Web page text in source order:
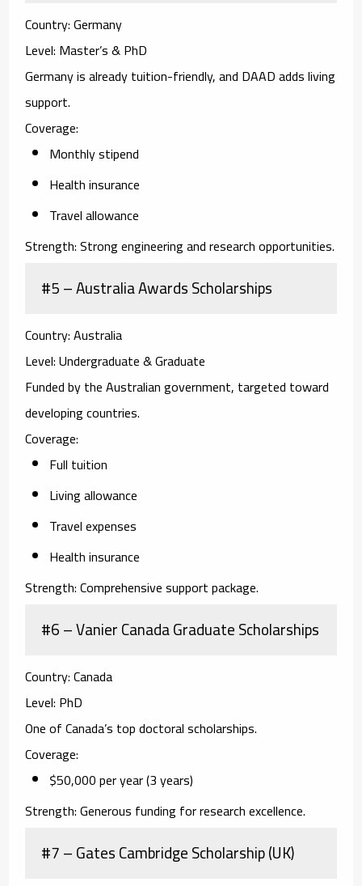
Country:Germany
Level: Master’s & PhD
Germany is already tuition-friendly, and DAAD adds living
support.
Coverage:
Monthly stipend
Health insurance
Travel allowance
Strength:Strong engineering and research opportunities.
#5 – Australia Awards Scholarships
Country:Australia
Level:Undergraduate & Graduate
Funded by the Australian government, targeted toward
developing countries.
Coverage:
Full tuition
Living allowance
Travel expenses
Health insurance
Strength:Comprehensive support package.
#6 – Vanier Canada Graduate Scholarships
Country:Canada
Level: PhD
One of Canada’s top doctoral scholarships.
Coverage:
$50,000 per year (3 years)
Strength:Generous funding for research excellence.
#7 – Gates Cambridge Scholarship (UK)